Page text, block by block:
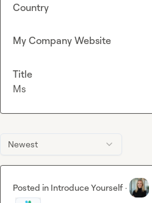
Newest
Posted in Introduce Yourself ·
Country
My Company Website
Title
Ms